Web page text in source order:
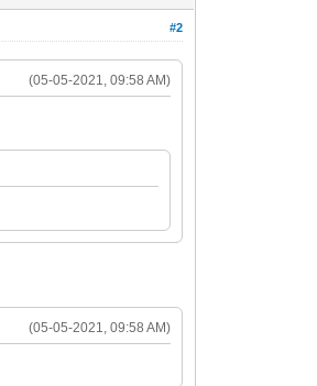
#2
(05-05-2021, 09:58 AM)
(05-05-2021, 09:58 AM)